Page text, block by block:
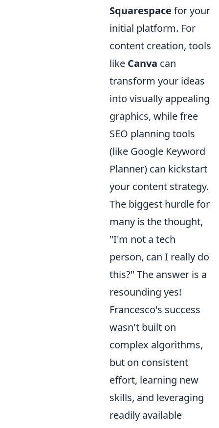
Squarespace for your
initial platform. For
content creation, tools
like Canva can
transform your ideas
into visually appealing
graphics, while free
SEO planning tools
(like Google Keyword
Planner) can kickstart
your content strategy.
The biggest hurdle for
many is the thought,
"I'm not a tech
person, can I really do
this?" The answer is a
resounding yes!
Francesco's success
wasn't built on
complex algorithms,
but on consistent
effort, learning new
skills, and leveraging
readily available